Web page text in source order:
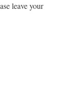
leave your